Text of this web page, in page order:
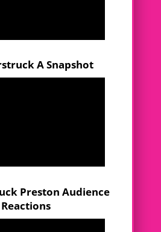
A Snapshot
Preston Audience
Reactions